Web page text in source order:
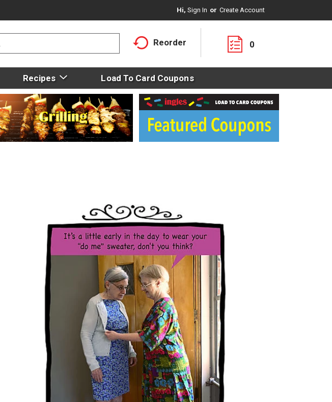
Hi, Sign In Or Create Account
Reorder 0
Recipes Load To Card Coupons